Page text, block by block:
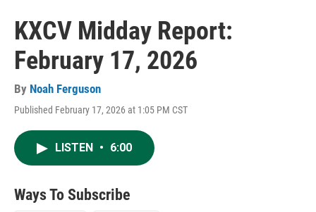
KXCV Midday Report:
February 17, 2026
By Noah Ferguson
Published February 17, 2026 at 1:05 PM CST
LISTEN • 6:00
Ways To Subscribe